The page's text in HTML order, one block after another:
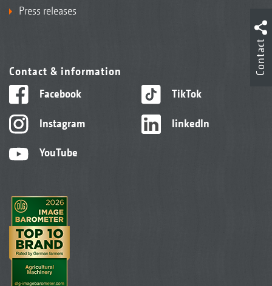
Press releases
Contact & information
Facebook
Instagram
YouTube
TikTok
linkedIn
Contact